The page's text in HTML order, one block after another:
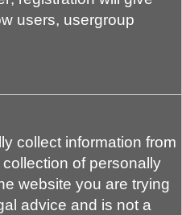
users, usergroup
collect information from
of personally
website you are trying
advice and is not a